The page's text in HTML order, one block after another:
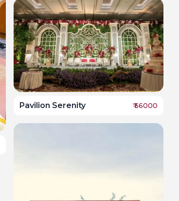
Pavilion Serenity ₹56000